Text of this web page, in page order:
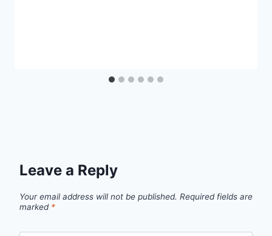
Leave a Reply
Your email address will not be published. Required fields are
marked *